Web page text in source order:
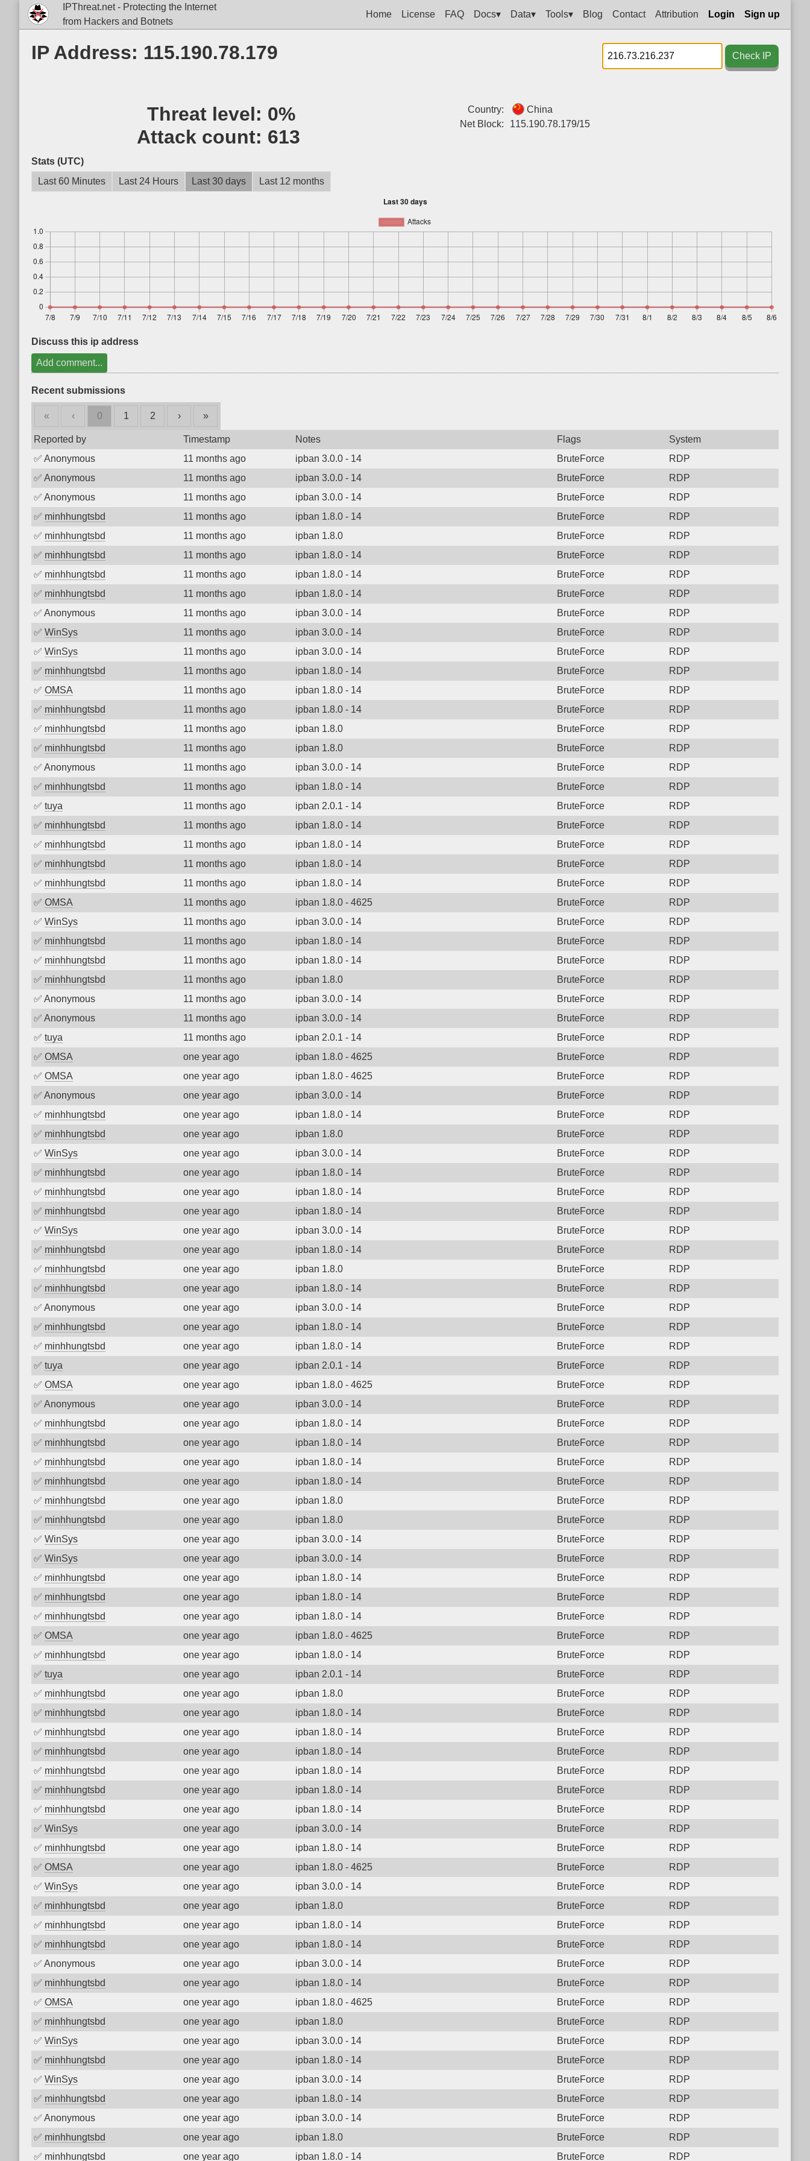
IPThreat.net - Protecting the Internet
from Hackers and Botnets
Home License FAQ Docs▾ Data▾ Tools▾ Blog Contact Attribution Login Sign up
IP Address: 115.190.78.179 Check IP
Threat level: 0%
Attack count: 613
Country:
China
Net Block:
115.190.78.179/15
Stats (UTC)
Last 60 Minutes
Last 24 Hours Last 30 days Last 12 months
Discuss this ip address
Add comment...
Recent submissions
« ‹ 0 1 2 › »
Reported by Timestamp Notes Flags
System
✅ Anonymous 11 months ago ipban 3.0.0 - 14 BruteForce
RDP
✅ Anonymous 11 months ago ipban 3.0.0 - 14 BruteForce
RDP
✅ Anonymous 11 months ago ipban 3.0.0 - 14 BruteForce
RDP
✅ minhhungtsbd 11 months ago ipban 1.8.0 - 14 BruteForce
RDP
✅ minhhungtsbd 11 months ago ipban 1.8.0 BruteForce
RDP
✅ minhhungtsbd 11 months ago ipban 1.8.0 - 14 BruteForce
RDP
✅ minhhungtsbd 11 months ago ipban 1.8.0 - 14 BruteForce
RDP
✅ minhhungtsbd 11 months ago ipban 1.8.0 - 14 BruteForce
RDP
✅ Anonymous 11 months ago ipban 3.0.0 - 14 BruteForce
RDP
✅ WinSys 11 months ago ipban 3.0.0 - 14 BruteForce
RDP
✅ WinSys 11 months ago ipban 3.0.0 - 14 BruteForce
RDP
✅ minhhungtsbd 11 months ago ipban 1.8.0 - 14 BruteForce
RDP
✅ OMSA 11 months ago ipban 1.8.0 - 14 BruteForce
RDP
✅ minhhungtsbd 11 months ago ipban 1.8.0 - 14 BruteForce
RDP
✅ minhhungtsbd 11 months ago ipban 1.8.0 BruteForce
RDP
✅ minhhungtsbd 11 months ago ipban 1.8.0 BruteForce
RDP
✅ Anonymous 11 months ago ipban 3.0.0 - 14 BruteForce
RDP
✅ minhhungtsbd 11 months ago ipban 1.8.0 - 14 BruteForce
RDP
✅ tuya 11 months ago ipban 2.0.1 - 14 BruteForce
RDP
✅ minhhungtsbd 11 months ago ipban 1.8.0 - 14 BruteForce
RDP
✅ minhhungtsbd 11 months ago ipban 1.8.0 - 14 BruteForce
RDP
✅ minhhungtsbd 11 months ago ipban 1.8.0 - 14 BruteForce
RDP
✅ minhhungtsbd 11 months ago ipban 1.8.0 - 14 BruteForce
RDP
✅ OMSA 11 months ago ipban 1.8.0 - 4625 BruteForce
RDP
✅ WinSys 11 months ago ipban 3.0.0 - 14 BruteForce
RDP
✅ minhhungtsbd 11 months ago ipban 1.8.0 - 14 BruteForce
RDP
✅ minhhungtsbd 11 months ago ipban 1.8.0 - 14 BruteForce
RDP
✅ minhhungtsbd 11 months ago ipban 1.8.0 BruteForce
RDP
✅ Anonymous 11 months ago ipban 3.0.0 - 14 BruteForce
RDP
✅ Anonymous 11 months ago ipban 3.0.0 - 14 BruteForce
RDP
✅ tuya 11 months ago ipban 2.0.1 - 14 BruteForce
RDP
✅ OMSA one year ago ipban 1.8.0 - 4625 BruteForce
RDP
✅ OMSA one year ago ipban 1.8.0 - 4625 BruteForce
RDP
✅ Anonymous one year ago ipban 3.0.0 - 14 BruteForce
RDP
✅ minhhungtsbd one year ago ipban 1.8.0 - 14 BruteForce
RDP
✅ minhhungtsbd one year ago ipban 1.8.0 BruteForce
RDP
✅ WinSys one year ago ipban 3.0.0 - 14 BruteForce
RDP
✅ minhhungtsbd one year ago ipban 1.8.0 - 14 BruteForce
RDP
✅ minhhungtsbd one year ago ipban 1.8.0 - 14 BruteForce
RDP
✅ minhhungtsbd one year ago ipban 1.8.0 - 14 BruteForce
RDP
✅ WinSys one year ago ipban 3.0.0 - 14 BruteForce
RDP
✅ minhhungtsbd one year ago ipban 1.8.0 - 14 BruteForce
RDP
✅ minhhungtsbd one year ago ipban 1.8.0 BruteForce
RDP
✅ minhhungtsbd one year ago ipban 1.8.0 - 14 BruteForce
RDP
✅ Anonymous one year ago ipban 3.0.0 - 14 BruteForce
RDP
✅ minhhungtsbd one year ago ipban 1.8.0 - 14 BruteForce
RDP
✅ minhhungtsbd one year ago ipban 1.8.0 - 14 BruteForce
RDP
✅ tuya one year ago ipban 2.0.1 - 14 BruteForce
RDP
✅ OMSA one year ago ipban 1.8.0 - 4625 BruteForce
RDP
✅ Anonymous one year ago ipban 3.0.0 - 14 BruteForce
RDP
✅ minhhungtsbd one year ago ipban 1.8.0 - 14 BruteForce
RDP
✅ minhhungtsbd one year ago ipban 1.8.0 - 14 BruteForce
RDP
✅ minhhungtsbd one year ago ipban 1.8.0 - 14 BruteForce
RDP
✅ minhhungtsbd one year ago ipban 1.8.0 - 14 BruteForce
RDP
✅ minhhungtsbd one year ago ipban 1.8.0 BruteForce
RDP
✅ minhhungtsbd one year ago ipban 1.8.0 BruteForce
RDP
✅ WinSys one year ago ipban 3.0.0 - 14 BruteForce
RDP
✅ WinSys one year ago ipban 3.0.0 - 14 BruteForce
RDP
✅ minhhungtsbd one year ago ipban 1.8.0 - 14 BruteForce
RDP
✅ minhhungtsbd one year ago ipban 1.8.0 - 14 BruteForce
RDP
✅ minhhungtsbd one year ago ipban 1.8.0 - 14 BruteForce
RDP
✅ OMSA one year ago ipban 1.8.0 - 4625 BruteForce
RDP
✅ minhhungtsbd one year ago ipban 1.8.0 - 14 BruteForce
RDP
✅ tuya one year ago ipban 2.0.1 - 14 BruteForce
RDP
✅ minhhungtsbd one year ago ipban 1.8.0 BruteForce
RDP
✅ minhhungtsbd one year ago ipban 1.8.0 - 14 BruteForce
RDP
✅ minhhungtsbd one year ago ipban 1.8.0 - 14 BruteForce
RDP
✅ minhhungtsbd one year ago ipban 1.8.0 - 14 BruteForce
RDP
✅ minhhungtsbd one year ago ipban 1.8.0 - 14 BruteForce
RDP
✅ minhhungtsbd one year ago ipban 1.8.0 - 14 BruteForce
RDP
✅ minhhungtsbd one year ago ipban 1.8.0 - 14 BruteForce
RDP
✅ WinSys one year ago ipban 3.0.0 - 14 BruteForce
RDP
✅ minhhungtsbd one year ago ipban 1.8.0 - 14 BruteForce
RDP
✅ OMSA one year ago ipban 1.8.0 - 4625 BruteForce
RDP
✅ WinSys one year ago ipban 3.0.0 - 14 BruteForce
RDP
✅ minhhungtsbd one year ago ipban 1.8.0 BruteForce
RDP
✅ minhhungtsbd one year ago ipban 1.8.0 - 14 BruteForce
RDP
✅ minhhungtsbd one year ago ipban 1.8.0 - 14 BruteForce
RDP
✅ Anonymous one year ago ipban 3.0.0 - 14 BruteForce
RDP
✅ minhhungtsbd one year ago ipban 1.8.0 - 14 BruteForce
RDP
✅ OMSA one year ago ipban 1.8.0 - 4625 BruteForce
RDP
✅ minhhungtsbd one year ago ipban 1.8.0 BruteForce
RDP
✅ WinSys one year ago ipban 3.0.0 - 14 BruteForce
RDP
✅ minhhungtsbd one year ago ipban 1.8.0 - 14 BruteForce
RDP
✅ WinSys one year ago ipban 3.0.0 - 14 BruteForce
RDP
✅ minhhungtsbd one year ago ipban 1.8.0 - 14 BruteForce
RDP
✅ Anonymous one year ago ipban 3.0.0 - 14 BruteForce
RDP
✅ minhhungtsbd one year ago ipban 1.8.0 BruteForce
RDP
✅ minhhungtsbd one year ago ipban 1.8.0 - 14 BruteForce RDP